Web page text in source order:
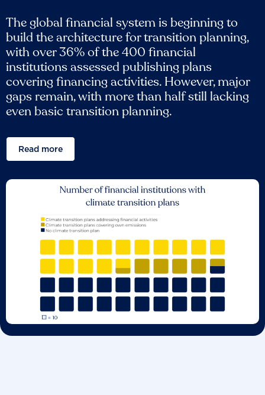
The global financial system is beginning to
build the architecture for transition planning,
with over 36% of the 400 financial
institutions assessed publishing plans
covering financing activities. However, major
gaps remain, with more than half still lacking
even basic transition planning.
Read more